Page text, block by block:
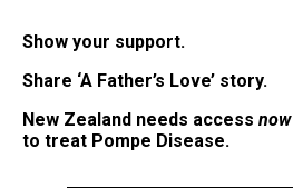
Show your support.
Share ‘A Father’s Love’ story.
New Zealand needs access now
to treat Pompe Disease.